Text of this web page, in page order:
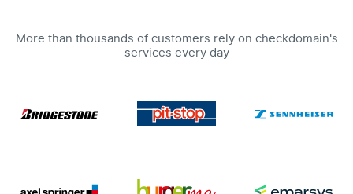
More than thousands of customers rely on checkdomain's
services every day